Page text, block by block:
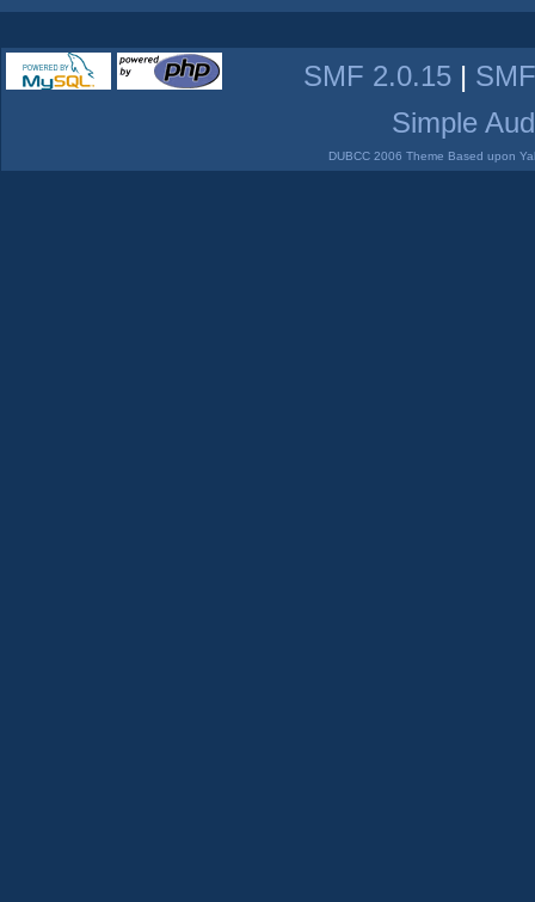
SMF 2.0.15 |
Simple
DUBCC 2006 Theme Based upon